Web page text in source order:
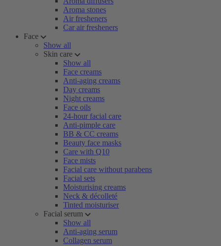
Aroma stones
Air fresheners
Car air fresheners
Face
Show all
Skin care
Show all
Face creams
Anti-aging creams
Day creams
Night creams
Face oils
24-hour facial care
Anti-pimple care
BB & CC creams
Beauty face masks
Care with Q10
Face mists
Facial care without parabens
Facial sets
Moisturising creams
Neck & décolleté
Tinted moisturiser
Facial serum
Show all
Anti-aging serum
Collagen serum